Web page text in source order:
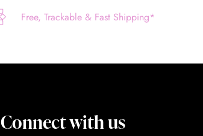
Free, Trackable & Fast Shipping*
Connect with us